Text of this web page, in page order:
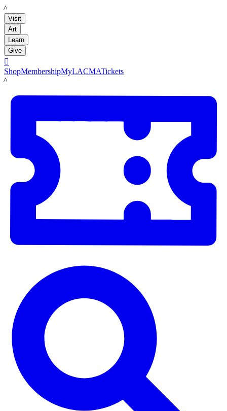
LACMA
Visit
Art
Learn
Give

ShopMembershipMyLACMATickets
LACMA